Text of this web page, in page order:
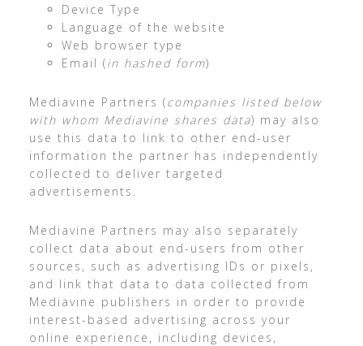
Device Type
Language of the website
Web browser type
Email (in hashed form)
Mediavine Partners (companies listed below
with whom Mediavine shares data) may also
use this data to link to other end-user
information the partner has independently
collected to deliver targeted
advertisements.
Mediavine Partners may also separately
collect data about end-users from other
sources, such as advertising IDs or pixels,
and link that data to data collected from
Mediavine publishers in order to provide
interest-based advertising across your
online experience, including devices,